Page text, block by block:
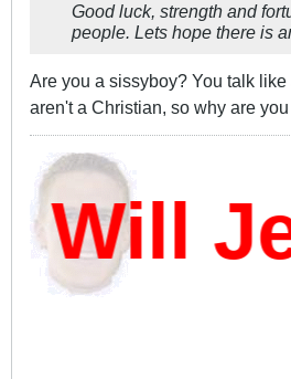
Good luck, strength and
people. Lets hope there is
Are you a sissyboy? You talk like
aren't a Christian, so why are